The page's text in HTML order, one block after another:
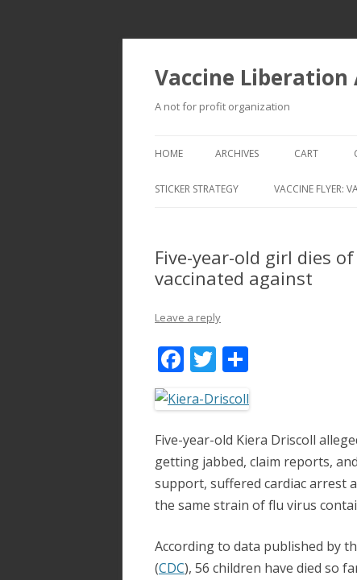
Vaccine Liberation
A not for profit organization
HOME ARCHIVES CART
STICKER STRATEGY VACCINE FLYER:
Five-year-old girl dies
vaccinated against
Leave a reply
F
ac
e
b
o
o
k
T
w
itt
er
ar
e
Five-year-old Kiera Driscoll
getting jabbed, claim reports,
support, suffered cardiac arrest
the same strain of flu virus
According to data published by
(CDC), 56 children have died so